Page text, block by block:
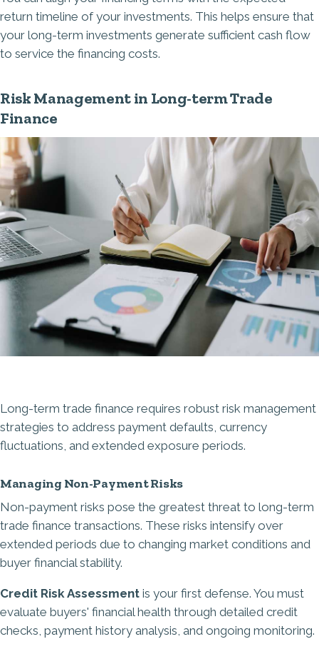
return timeline of your investments. This helps ensure that
your long-term investments generate sufficient cash flow
to service the financing costs.
Risk Management in Long-term Trade
Finance
Long-term trade finance requires robust risk management
strategies to address payment defaults, currency
fluctuations, and extended exposure periods.
Managing Non-Payment Risks
Non-payment risks pose the greatest threat to long-term
trade finance transactions. These risks intensify over
extended periods due to changing market conditions and
buyer financial stability.
Credit Risk Assessment is your first defense. You must
evaluate buyers' financial health through detailed credit
checks, payment history analysis, and ongoing monitoring.